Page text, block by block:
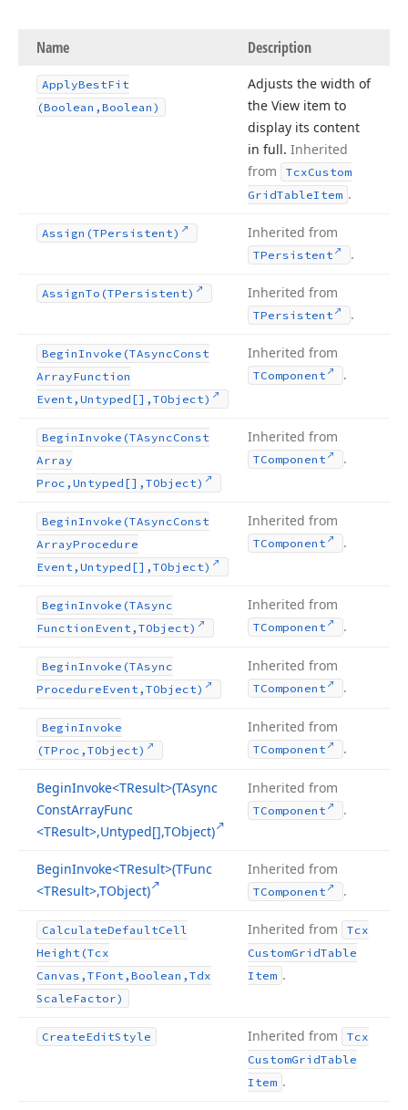
Name Description
ApplyBestFit
(Boolean,Boolean)
Adjusts the width of
the View item to
display its content
in full. Inherited
from
TcxCustom
GridTableItem .
Assign (TPersistent) Inherited from
TPersistent .
AssignTo (TPersistent) Inherited from
TPersistent .
BeginInvoke (TAsyncConst
ArrayFunction
Event,Untyped[],TObject)
Inherited from
TComponent .
BeginInvoke (TAsyncConst
Array
Proc,Untyped[],TObject)
Inherited from
TComponent .
BeginInvoke (TAsyncConst
ArrayProcedure
Event,Untyped[],TObject)
Inherited from
TComponent .
BeginInvoke (TAsync
Function Event,TObject)
Inherited from
TComponent .
BeginInvoke (TAsync
ProcedureEvent,TObject)
Inherited from
TComponent .
BeginInvoke
(TProc,TObject)
Inherited from
TComponent .
BeginInvoke<TResult>(TAsync
ConstArrayFunc
<TResult>,Untyped[],TObject)
Inherited from
TComponent .
BeginInvoke<TResult>(TFunc
<TResult>,TObject)
Inherited from
TComponent .
CalculateDefaultCell
Height (Tcx
Canvas,TFont,Boolean,Tdx
ScaleFactor)
Inherited from
Tcx
CustomGridTable
Item .
CreateEditStyle Inherited from
Tcx
CustomGridTable
Item .